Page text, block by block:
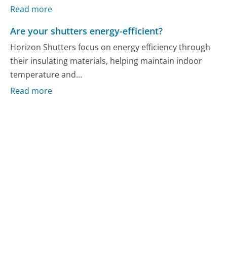
Read more
Are your shutters energy-efficient?
Horizon Shutters focus on energy efficiency through
their insulating materials, helping maintain indoor
temperature and...
Read more